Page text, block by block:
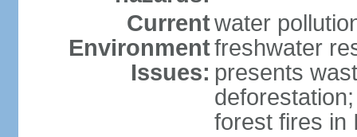
Current
Environment
Issues:
water
freshwater
presents
forest fires in